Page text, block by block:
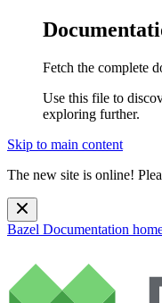
Fetch the complete
Use this file to
exploring further.
Skip to main content
The new site is online!
Bazel Documentation